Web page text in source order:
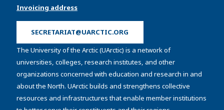
Invoicing address
SECRETARIAT@UARCTIC.ORG
The University of the Arctic (UArctic) is a network of
universities, colleges, research institutes, and other
organizations concerned with education and research in and
about the North. UArctic builds and strengthens collective
resources and infrastructures that enable member institutions